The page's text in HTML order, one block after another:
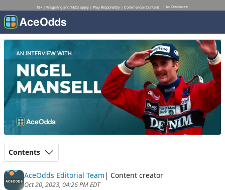
18+ | Wagering and T&Cs apply | Play Responsibly | Commercial Content Ad Disclosure
Contents
AceOdds Editorial Team | Content creator
Oct 20, 2023, 04:26 PM EDT